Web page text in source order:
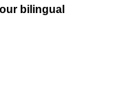
bilingual